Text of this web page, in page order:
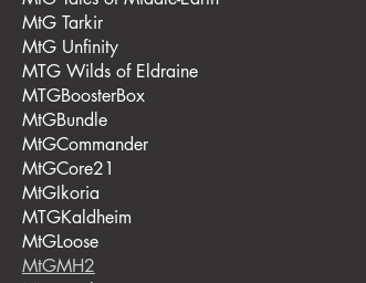
MtG Tarkir
MtG Unfinity
MTG Wilds of Eldraine
MTGBoosterBox
MtGBundle
MtGCommander
MtGCore21
MtGIkoria
MTGKaldheim
MtGLoose
MtGMH2